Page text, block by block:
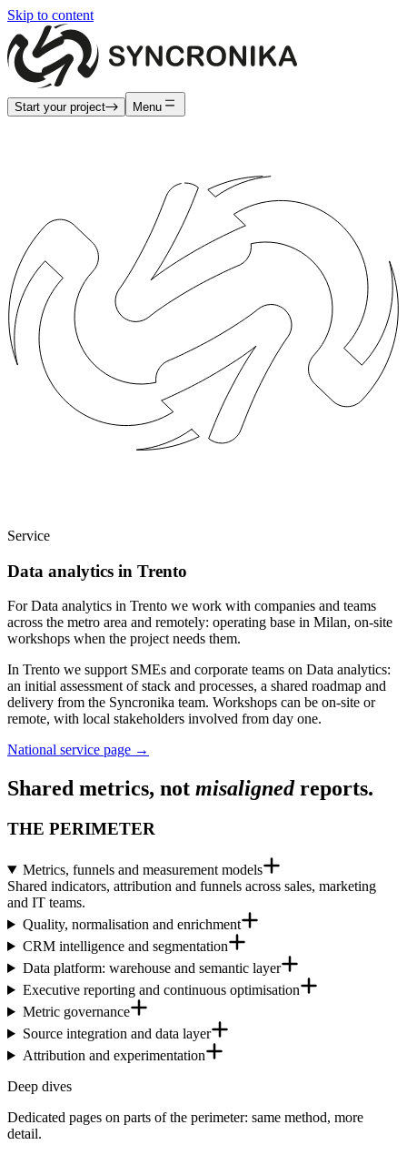
Skip to content
Start your project Menu
Service
Data analytics in Trento
For Data analytics in Trento we work with companies and teams
across the metro area and remotely: operating base in Milan, on-site
workshops when the project needs them.
In Trento we support SMEs and corporate teams on Data analytics:
an initial assessment of stack and processes, a shared roadmap and
delivery from the Syncronika team. Workshops can be on-site or
remote, with local stakeholders involved from day one.
National service page →
Shared metrics, not misalignedreports.
THE PERIMETER
Metrics, funnels and measurement models
Shared indicators, attribution and funnels across sales, marketing
and IT teams.
Quality, normalisation and enrichment
CRM intelligence and segmentation
Data platform: warehouse and semantic layer
Executive reporting and continuous optimisation
Metric governance
Source integration and data layer
Attribution and experimentation
Deep dives
Dedicated pages on parts of the perimeter: same method, more
detail.